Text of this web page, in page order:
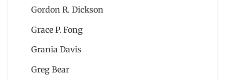
Gordon R. Dickson
Grace P. Fong
Grania Davis
Greg Bear